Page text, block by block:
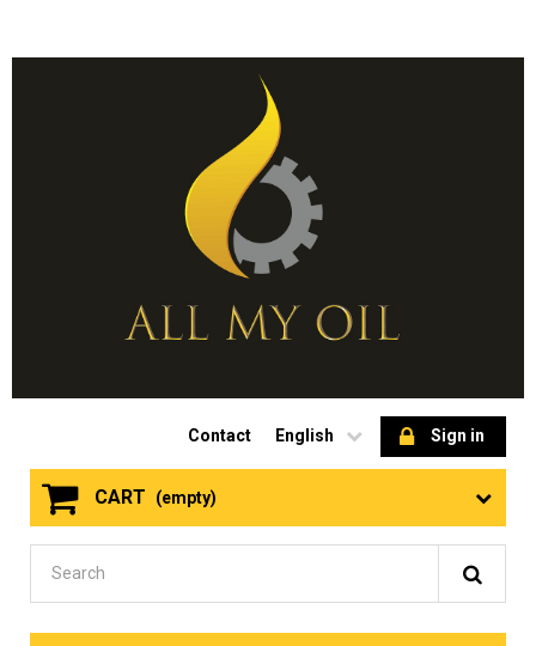
Sign in
English
Contact
CART (empty)